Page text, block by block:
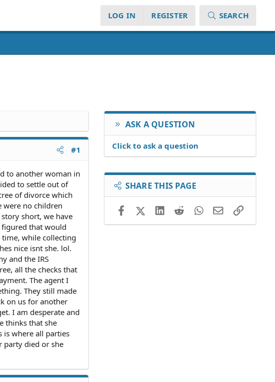
LOG IN REGISTER SEARCH
#1
to another woman in
to settle out of
of divorce which
were no children
short, we have
figured that would
while collecting
nice isnt she. lol.
and the IRS
all the checks that
The agent I
They still made
on us for another
I am desperate and
thinks that she
is where all parties
party died or she
ASK A QUESTION
Click to ask a question
SHARE THIS PAGE
FacebookX (Twitter)LinkedIn
RedditWhatsApp
EmailLink